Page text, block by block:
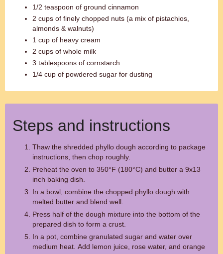
1/2 teaspoon of ground cinnamon
2 cups of finely chopped nuts (a mix of pistachios,
almonds & walnuts)
1 cup of heavy cream
2 cups of whole milk
3 tablespoons of cornstarch
1/4 cup of powdered sugar for dusting
Steps and instructions
Thaw the shredded phyllo dough according to package
instructions, then chop roughly.
Preheat the oven to 350°F (180°C) and butter a 9x13
inch baking dish.
In a bowl, combine the chopped phyllo dough with
melted butter and blend well.
Press half of the dough mixture into the bottom of the
prepared dish to form a crust.
In a pot, combine granulated sugar and water over
medium heat. Add lemon juice, rose water, and orange